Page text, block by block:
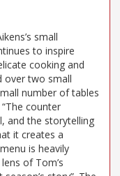
small
to inspire
cooking and
over two small
number of tables
counter
and the storytelling
it creates a
is heavily
of Tom’s